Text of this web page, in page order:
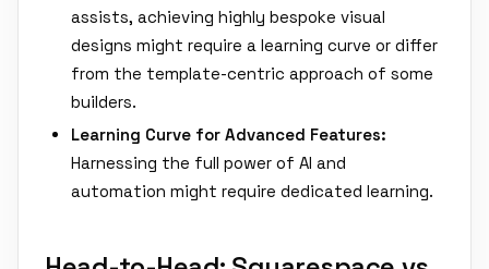
assists, achieving highly bespoke visual
designs might require a learning curve or differ
from the template-centric approach of some
builders.
Learning Curve for Advanced Features:
Harnessing the full power of AI and
automation might require dedicated learning.